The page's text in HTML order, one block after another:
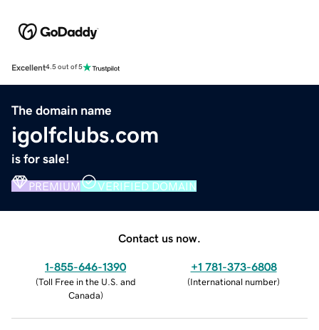
Excellent4.5 out of 5
The domain name
igolfclubs.com
is for sale!
PREMIUM VERIFIED DOMAIN
Contact us now.
1-855-646-1390
(Toll Free in the U.S. and
Canada)
+1 781-373-6808
(International number)